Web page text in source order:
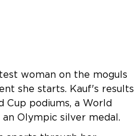
woman on the moguls
she starts. Kauf's results
Cup podiums, a World
Olympic silver medal.